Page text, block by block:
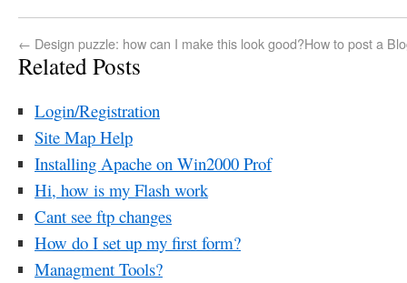
← Design puzzle: how can I make this look good?How to post a
Related Posts
Login/Registration
Site Map Help
Installing Apache on Win2000 Prof
Hi, how is my Flash work
Cant see ftp changes
How do I set up my first form?
Managment Tools?